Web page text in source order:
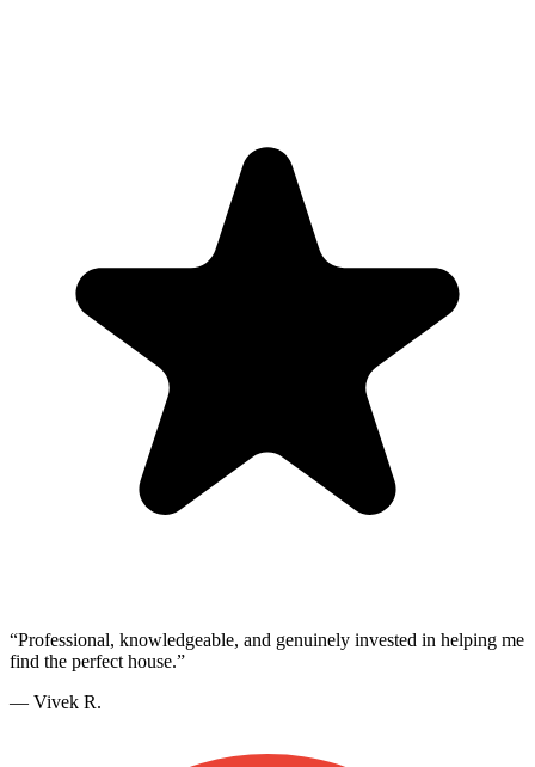
“Professional, knowledgeable, and genuinely invested in helping me
find the perfect house.”
— Vivek R.